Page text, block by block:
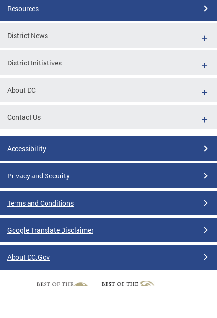
Resources
District News
District Initiatives
About DC
Contact Us
Accessibility
Privacy and Security
Terms and Conditions
Google Translate Disclaimer
About DC.Gov